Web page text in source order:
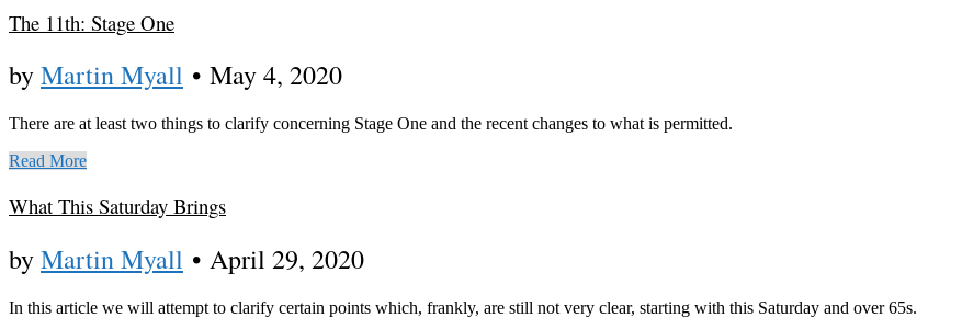
The 11th: Stage One
byMartin Myall • May 4, 2020
There are at least two things to clarify concerning Stage One and the recent changes to what is permitted.
Read More
What This Saturday Brings
byMartin Myall • April 29, 2020
In this article we will attempt to clarify certain points which, frankly, are still not very clear, starting with this Saturday and over 65s.